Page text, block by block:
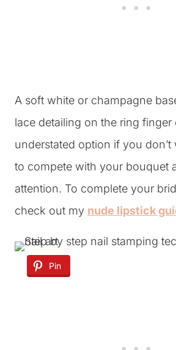
A soft white or champagne
lace detailing on the ring
understated option if you don’t
to compete with your bouquet
attention. To complete your
check out my nude lipstick
Pin